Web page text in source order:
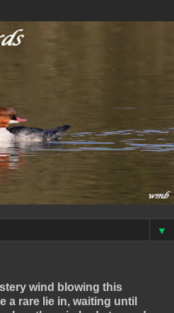
▼
wind blowing this
a rare lie in, waiting until